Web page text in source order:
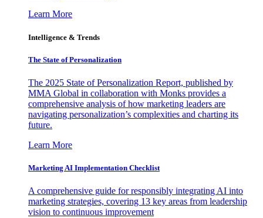
Learn More
Intelligence & Trends
The State of Personalization
The 2025 State of Personalization Report, published by
MMA Global in collaboration with Monks provides a
comprehensive analysis of how marketing leaders are
navigating personalization’s complexities and charting its
future.
Learn More
Marketing AI Implementation Checklist
A comprehensive guide for responsibly integrating AI into
marketing strategies, covering 13 key areas from leadership
vision to continuous improvement